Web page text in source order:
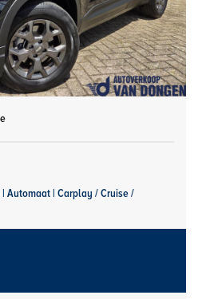
Automaat | Carplay / Cruise /